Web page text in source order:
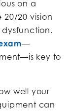
on a
20/20 vision
dysfunction.
—
key to
well your
can